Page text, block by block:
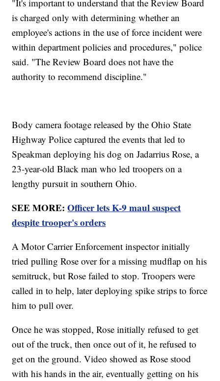
"It's important to understand that the Review Board
is charged only with determining whether an
employee's actions in the use of force incident were
within department policies and procedures," police
said. "The Review Board does not have the
authority to recommend discipline."
Body camera footage released by the Ohio State
Highway Police captured the events that led to
Speakman deploying his dog on Jadarrius Rose, a
23-year-old Black man who led troopers on a
lengthy pursuit in southern Ohio.
SEE MORE:Officer lets K-9 maul suspect
despite trooper's orders
A Motor Carrier Enforcement inspector initially
tried pulling Rose over for a missing mudflap on his
semitruck, but Rose failed to stop. Troopers were
called in to help, later deploying spike strips to force
him to pull over.
Once he was stopped, Rose initially refused to get
out of the truck, then once out of it, he refused to
get on the ground. Video showed as Rose stood
with his hands in the air, eventually getting on his